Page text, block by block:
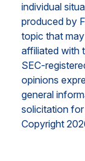
individual
produced by
topic that
affiliated with
SEC-
opinions
general
solicitation
Copyright